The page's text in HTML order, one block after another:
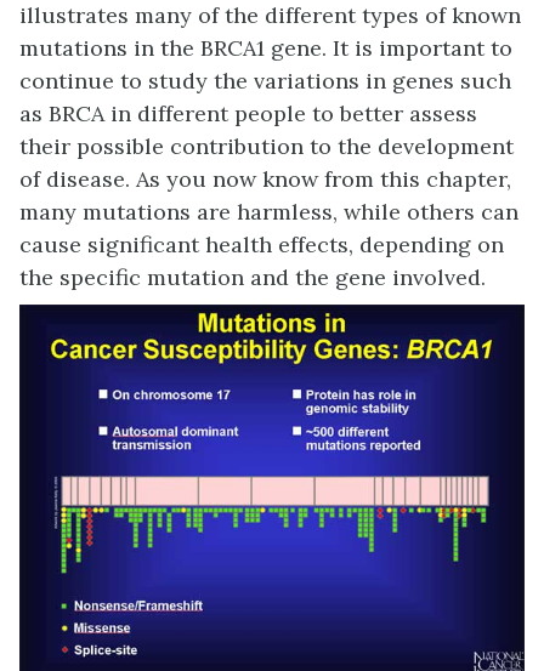
illustrates many of the different types of known
mutations in the BRCA1 gene. It is important to
continue to study the variations in genes such
as BRCA in different people to better assess
their possible contribution to the development
of disease. As you now know from this chapter,
many mutations are harmless, while others can
cause significant health effects, depending on
the specific mutation and the gene involved.